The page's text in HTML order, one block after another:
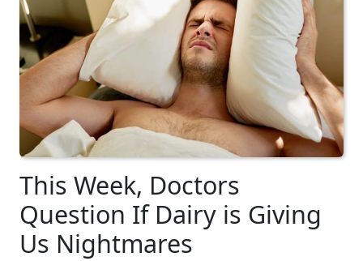
This Week, Doctors
Question If Dairy is Giving
Us Nightmares